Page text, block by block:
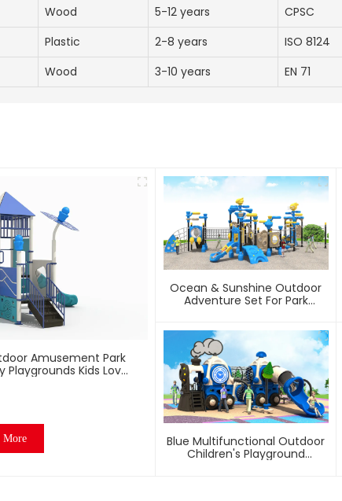
Wood 5-12 years CPSC
Plastic 2-8 years ISO 8124
Wood 3-10 years EN 71
Amusement Park
Playgrounds Kids Love
More
Ocean & Sunshine Outdoor
Adventure Set For Park
Equipment
Blue Multifunctional Outdoor
Children's Playground